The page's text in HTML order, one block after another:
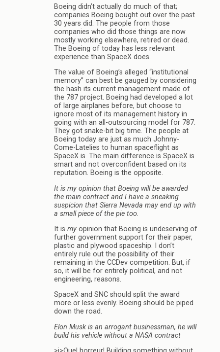
Boeing didn’t actually do much of that;
companies Boeing bought out over the past
30 years did. The people from those
companies who did those things are now
mostly working elsewhere, retired or dead.
The Boeing of today has less relevant
experience than SpaceX does.
The value of Boeing’s alleged “institutional
memory” can best be gauged by considering
the hash its current management made of
the 787 project. Boeing had developed a lot
of large airplanes before, but choose to
ignore most of its management history in
going with an all-outsourcing model for 787.
They got snake-bit big time. The people at
Boeing today are just as much Johnny-
Come-Latelies to human spaceflight as
SpaceX is. The main difference is SpaceX is
smart and not overconfident based on its
reputation. Boeing is the opposite.
It is my opinion that Boeing will be awarded
the main contract and I have a sneaking
suspicion that Sierra Nevada may end up with
a small piece of the pie too.
It is my opinion that Boeing is undeserving of
further government support for their paper,
plastic and plywood spaceship. I don’t
entirely rule out the possibility of their
remaining in the CCDev competition. But, if
so, it will be for entirely political, and not
engineering, reasons.
SpaceX and SNC should split the award
more or less evenly. Boeing should be piped
down the road.
Elon Musk is an arrogant businessman, he will
build his vehicle without a NASA contract